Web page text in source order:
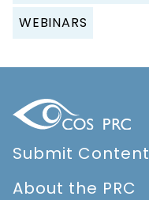
WEBINARS
Submit Content
About the PRC